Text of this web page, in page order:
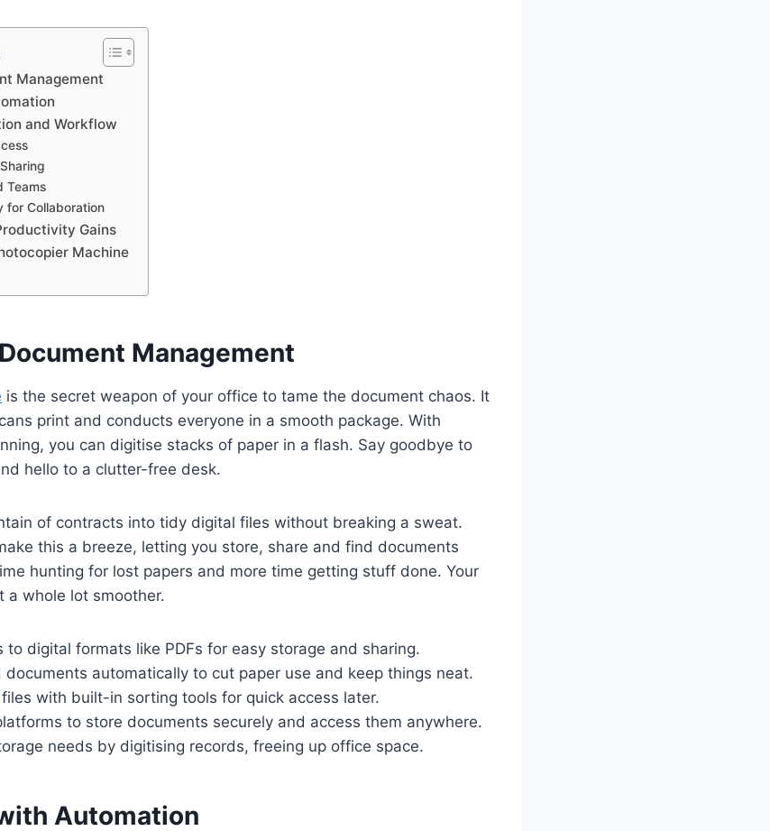
Management
and Workflow
Teams
for Collaboration
Gains
Machine
Management
is the secret weapon of your office to tame the document chaos. It
print and conducts everyone in a smooth package. With
you can digitise stacks of paper in a flash. Say goodbye to
hello to a clutter-free desk.
of contracts into tidy digital files without breaking a sweat.
this a breeze, letting you store, share and find documents
hunting for lost papers and more time getting stuff done. Your
a whole lot smoother.
to digital formats like PDFs for easy storage and sharing.
automatically to cut paper use and keep things neat.
with built-in sorting tools for quick access later.
to store documents securely and access them anywhere.
needs by digitising records, freeing up office space.
Automation